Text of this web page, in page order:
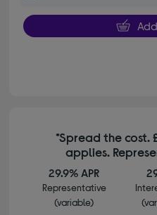
*Spread the cost.
applies.
29.9% APR
Representative
(variable)